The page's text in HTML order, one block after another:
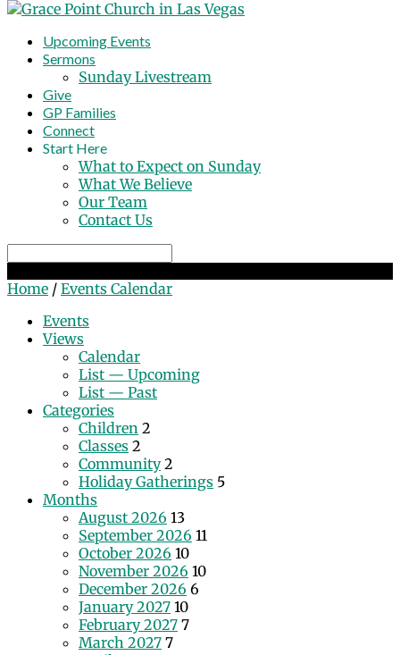
Upcoming Events
Sermons
Sunday Livestream
Give
GP Families
Connect
Start Here
What to Expect on Sunday
What We Believe
Our Team
Contact Us
Home / Events Calendar
Events
Views
Calendar
List — Upcoming
List — Past
Categories
Children 2
Classes 2
Community 2
Holiday Gatherings 5
Months
August 2026 13
September 2026 11
October 2026 10
November 2026 10
December 2026 6
January 2027 10
February 2027 7
March 2027 7